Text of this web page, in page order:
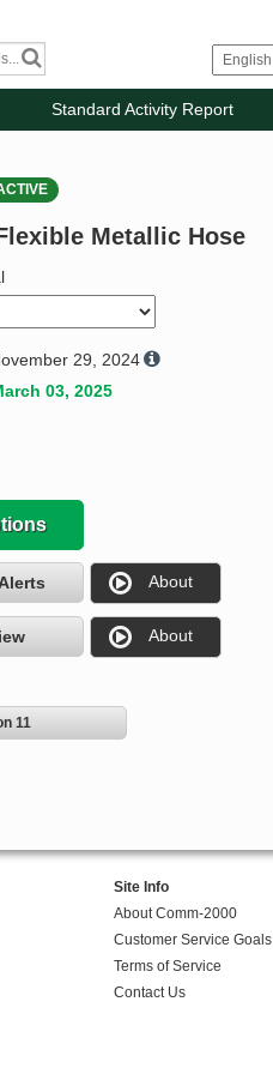
Standard Activity Report
Metallic Hose
29, 2024
03, 2025
About
About
11
Site Info
About Comm-2000
Customer Service Goals
Terms of Service
Contact Us